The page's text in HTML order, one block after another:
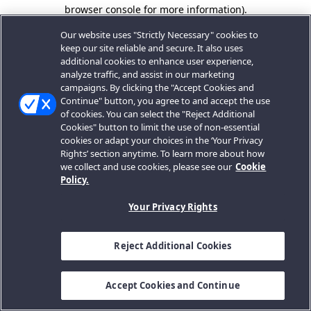
browser console for more information).
Our website uses "Strictly Necessary" cookies to
keep our site reliable and secure. It also uses
additional cookies to enhance user experience,
analyze traffic, and assist in our marketing
campaigns. By clicking the "Accept Cookies and
Continue" button, you agree to and accept the use
of cookies. You can select the "Reject Additional
Cookies" button to limit the use of non-essential
cookies or adapt your choices in the ‘Your Privacy
Rights’ section anytime. To learn more about how
we collect and use cookies, please see our Cookie
Policy.
Your Privacy Rights
Reject Additional Cookies
Accept Cookies and Continue